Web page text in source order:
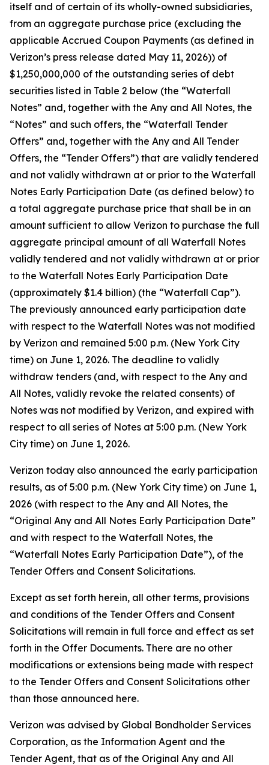
itself and of certain of its wholly-owned subsidiaries,
from an aggregate purchase price (excluding the
applicable Accrued Coupon Payments (as defined in
Verizon’s press release dated May 11, 2026)) of
$1,250,000,000 of the outstanding series of debt
securities listed in Table 2 below (the “Waterfall
Notes” and, together with the Any and All Notes, the
“Notes” and such offers, the “Waterfall Tender
Offers” and, together with the Any and All Tender
Offers, the “Tender Offers”) that are validly tendered
and not validly withdrawn at or prior to the Waterfall
Notes Early Participation Date (as defined below) to
a total aggregate purchase price that shall be in an
amount sufficient to allow Verizon to purchase the full
aggregate principal amount of all Waterfall Notes
validly tendered and not validly withdrawn at or prior
to the Waterfall Notes Early Participation Date
(approximately $1.4 billion) (the “Waterfall Cap”).
The previously announced early participation date
with respect to the Waterfall Notes was not modified
by Verizon and remained 5:00 p.m. (New York City
time) on June 1, 2026. The deadline to validly
withdraw tenders (and, with respect to the Any and
All Notes, validly revoke the related consents) of
Notes was not modified by Verizon, and expired with
respect to all series of Notes at 5:00 p.m. (New York
City time) on June 1, 2026.
Verizon today also announced the early participation
results, as of 5:00 p.m. (New York City time) on June 1,
2026 (with respect to the Any and All Notes, the
“Original Any and All Notes Early Participation Date”
and with respect to the Waterfall Notes, the
“Waterfall Notes Early Participation Date”), of the
Tender Offers and Consent Solicitations.
Except as set forth herein, all other terms, provisions
and conditions of the Tender Offers and Consent
Solicitations will remain in full force and effect as set
forth in the Offer Documents. There are no other
modifications or extensions being made with respect
to the Tender Offers and Consent Solicitations other
than those announced here.
Verizon was advised by Global Bondholder Services
Corporation, as the Information Agent and the
Tender Agent, that as of the Original Any and All